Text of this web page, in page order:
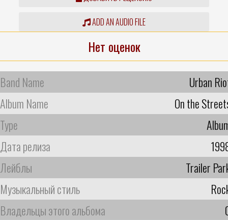
ADD AN AUDIO FILE
Нет оценок
Band Name
Urban
Album Name
On the
Type
Дата релиза
Лейблы
Trailer
Музыкальный стиль
Владельцы этого альбома